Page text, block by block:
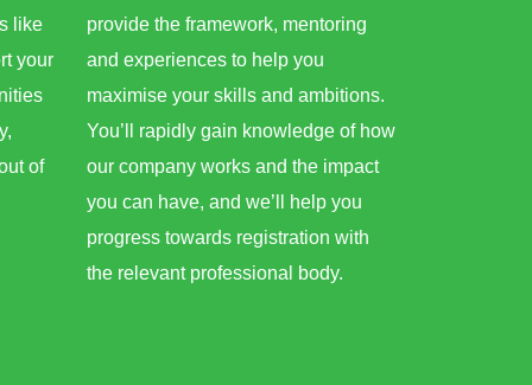
like
your
of
provide the framework, mentoring
and experiences to help you
maximise your skills and ambitions.
You’ll rapidly gain knowledge of how
our company works and the impact
you can have, and we’ll help you
progress towards registration with
the relevant professional body.